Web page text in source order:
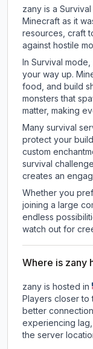
zany is a
Minecraft as it
resources, craft
against hostile
In Survival
your way up.
food, and build
monsters that
matter, making
Many survival
protect your
custom
survival
creates an
Whether you
joining a large
endless
watch out for
Where is zany
zany is hosted in
Players closer
better
experiencing
the server